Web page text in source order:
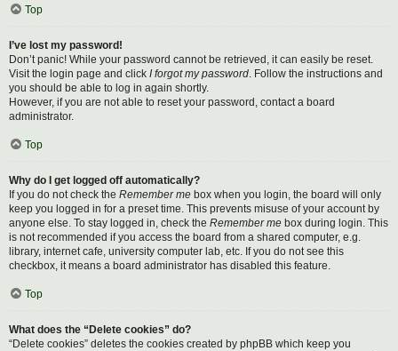
Top
I’ve lost my password!
Don’t panic! While your password cannot be retrieved, it can easily be reset.
Visit the login page and click I forgot my password. Follow the instructions and
you should be able to log in again shortly.
However, if you are not able to reset your password, contact a board
administrator.
Top
Why do I get logged off automatically?
If you do not check the Remember me box when you login, the board will only
keep you logged in for a preset time. This prevents misuse of your account by
anyone else. To stay logged in, check the Remember me box during login. This
is not recommended if you access the board from a shared computer, e.g.
library, internet cafe, university computer lab, etc. If you do not see this
checkbox, it means a board administrator has disabled this feature.
Top
What does the “Delete cookies” do?
“Delete cookies” deletes the cookies created by phpBB which keep you